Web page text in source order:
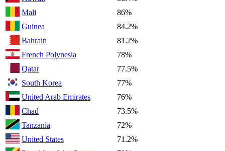
Mali
86%
Guinea
84.2%
Bahrain
81.2%
French Polynesia
78%
Qatar
77.5%
South Korea
77%
United Arab Emirates
76%
Chad
73.5%
Tanzania
72%
United States
71.2%